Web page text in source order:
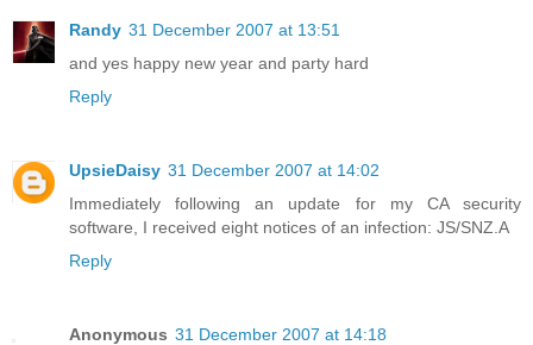
Randy 31 December 2007 at 13:51
and yes happy new year and party hard
Reply
UpsieDaisy 31 December 2007 at 14:02
Immediately following an update for my CA security
software, I received eight notices of an infection: JS/SNZ.A
Reply
Anonymous 31 December 2007 at 14:18